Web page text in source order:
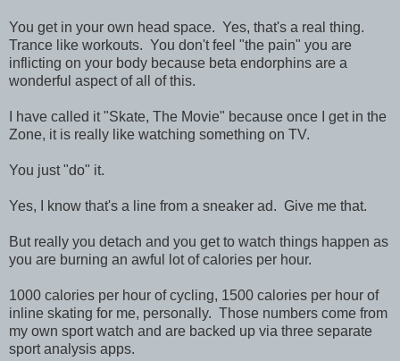
You get in your own head space. Yes, that's a real thing.
Trance like workouts. You don't feel "the pain" you are
inflicting on your body because beta endorphins are a
wonderful aspect of all of this.
I have called it "Skate, The Movie" because once I get in the
Zone, it is really like watching something on TV.
You just "do" it.
Yes, I know that's a line from a sneaker ad. Give me that.
But really you detach and you get to watch things happen as
you are burning an awful lot of calories per hour.
1000 calories per hour of cycling, 1500 calories per hour of
inline skating for me, personally. Those numbers come from
my own sport watch and are backed up via three separate
sport analysis apps.